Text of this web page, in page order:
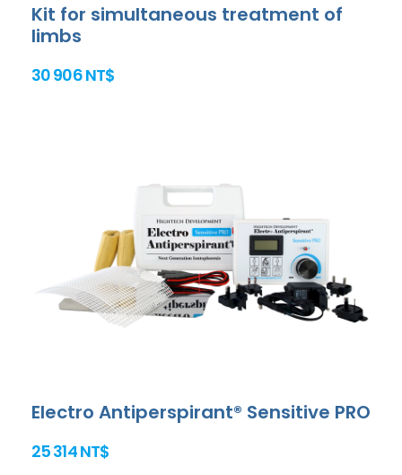
Kit for simultaneous treatment of
limbs
30 906 NT$
Electro Antiperspirant® Sensitive PRO
25 314 NT$